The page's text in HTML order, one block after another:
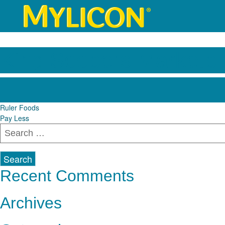
Post
navigation
Ruler Foods
Pay Less
Search
Recent Comments
Archives